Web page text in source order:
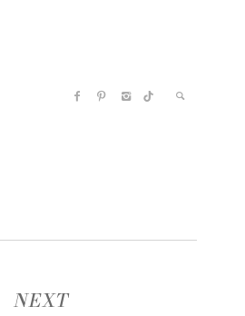
NEXT